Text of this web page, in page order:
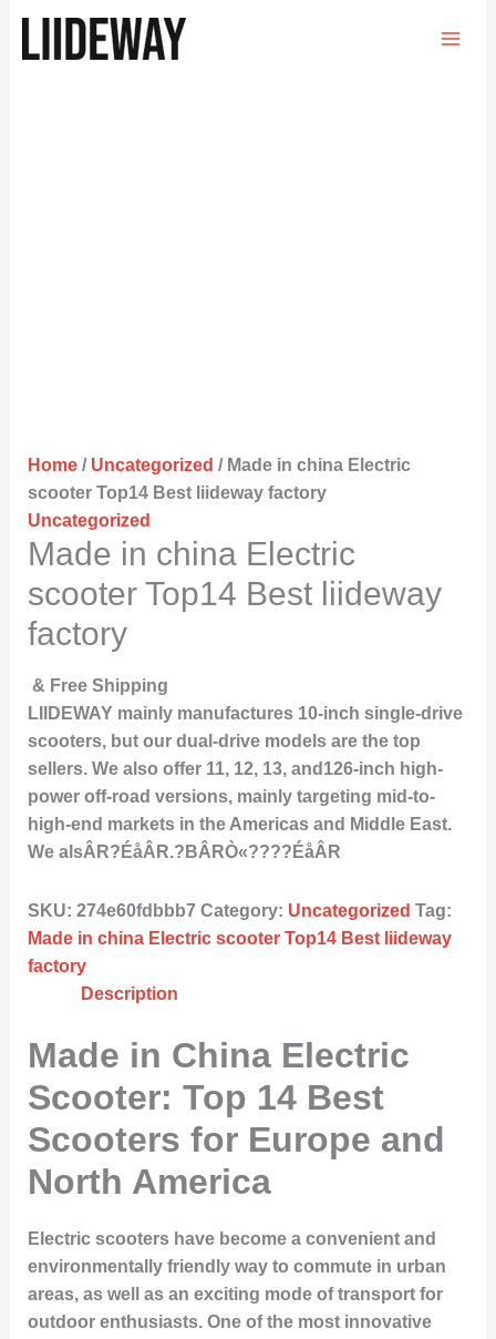
Home/ Uncategorized / Made in china Electric
scooter Top14 Best liideway factory
Uncategorized
Made in china Electric
scooter Top14 Best liideway
factory
& Free Shipping
LIIDEWAY mainly manufactures 10-inch single-drive
scooters, but our dual-drive models are the top
sellers. We also offer 11, 12, 13, and126-inch high-
power off-road versions, mainly targeting mid-to-
high-end markets in the Americas and Middle East.
We alsÂR?ÉåÂR.?BÂRÒ«????ÉåÂR
SKU: 274e60fdbbb7 Category: Uncategorized Tag:
Made in china Electric scooter Top14 Best liideway
factory
Description
Made in China Electric
Scooter: Top 14 Best
Scooters for Europe and
North America
Electric scooters have become a convenient and
environmentally friendly way to commute in urban
areas, as well as an exciting mode of transport for
outdoor enthusiasts. One of the most innovative